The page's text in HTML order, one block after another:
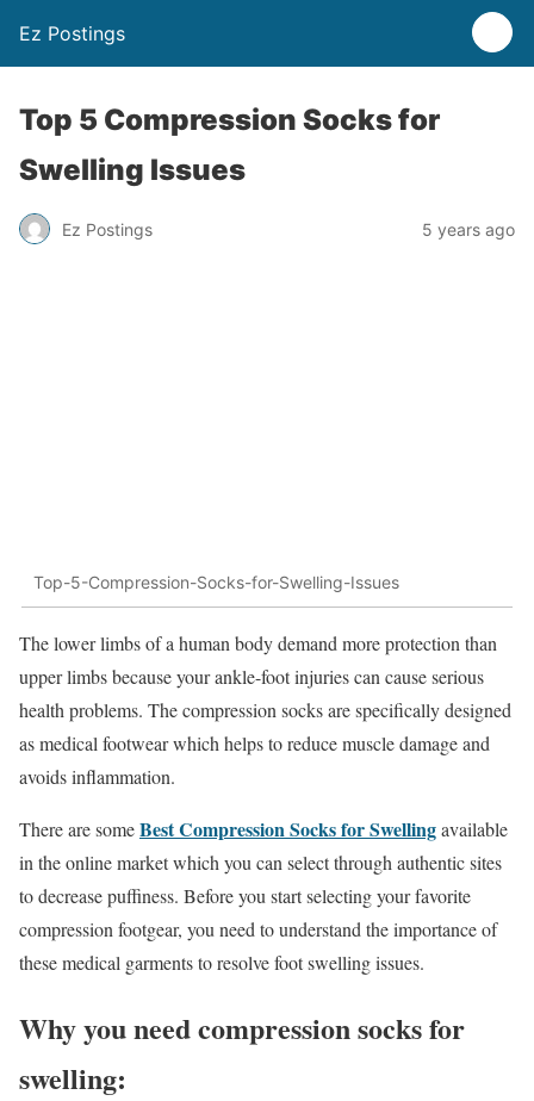
Ez Postings
Top 5 Compression Socks for
Swelling Issues
Ez Postings 5 years ago
Top-5-Compression-Socks-for-Swelling-Issues
The lower limbs of a human body demand more protection than
upper limbs because your ankle-foot injuries can cause serious
health problems. The compression socks are specifically designed
as medical footwear which helps to reduce muscle damage and
avoids inflammation.
There are someBest Compression Socks for Swellingavailable
in the online market which you can select through authentic sites
to decrease puffiness. Before you start selecting your favorite
compression footgear, you need to understand the importance of
these medical garments to resolve foot swelling issues.
Why you need compression socks for
swelling: